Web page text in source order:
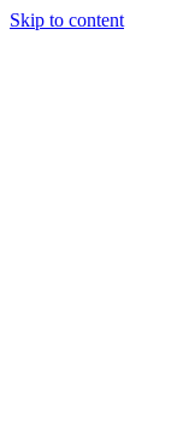
Skip to content